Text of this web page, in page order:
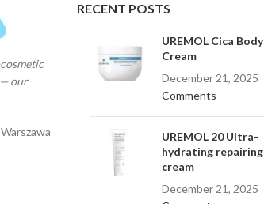
our
RECENT POSTS
UREMOL Cica Body
Cream
December 21, 2025
Comments
UREMOL 20 Ultra-
hydrating repairing
cream
December 21, 2025